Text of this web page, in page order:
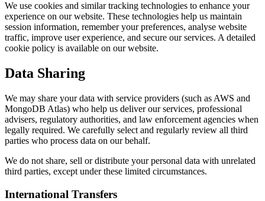
We use cookies and similar tracking technologies to enhance your
experience on our website. These technologies help us maintain
session information, remember your preferences, analyse website
traffic, improve user experience, and secure our services. A detailed
cookie policy is available on our website.
Data Sharing
We may share your data with service providers (such as AWS and
MongoDB Atlas) who help us deliver our services, professional
advisers, regulatory authorities, and law enforcement agencies when
legally required. We carefully select and regularly review all third
parties who process data on our behalf.
We do not share, sell or distribute your personal data with unrelated
third parties, except under these limited circumstances.
International Transfers